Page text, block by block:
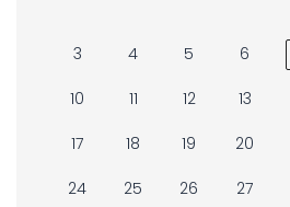
3 4 5 6
10 11 12 13
17 18 19 20
24 25 26 27